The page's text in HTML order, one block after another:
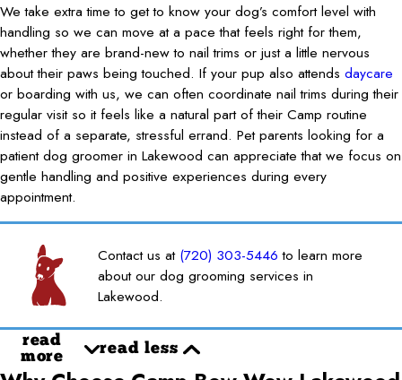
We take extra time to get to know your dog’s comfort level with
handling so we can move at a pace that feels right for them,
whether they are brand-new to nail trims or just a little nervous
about their paws being touched. If your pup also attends daycare
or boarding with us, we can often coordinate nail trims during their
regular visit so it feels like a natural part of their Camp routine
instead of a separate, stressful errand. Pet parents looking for a
patient dog groomer in Lakewood can appreciate that we focus on
gentle handling and positive experiences during every
appointment.
Contact us at (720) 303-5446 to learn more
about our dog grooming services in
Lakewood.
read
more
read less